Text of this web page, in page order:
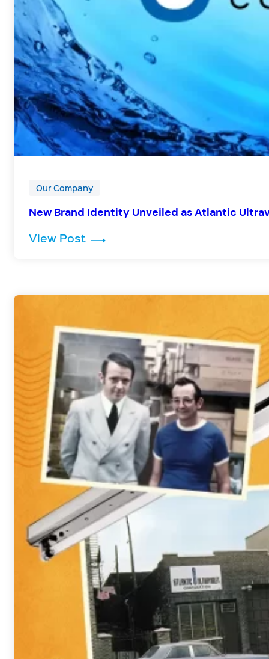
Our Company
New Brand Identity Unveiled as Atlantic
View Post : New Brand Identity Unveiled